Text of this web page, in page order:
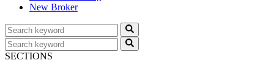
New Broker
SECTIONS